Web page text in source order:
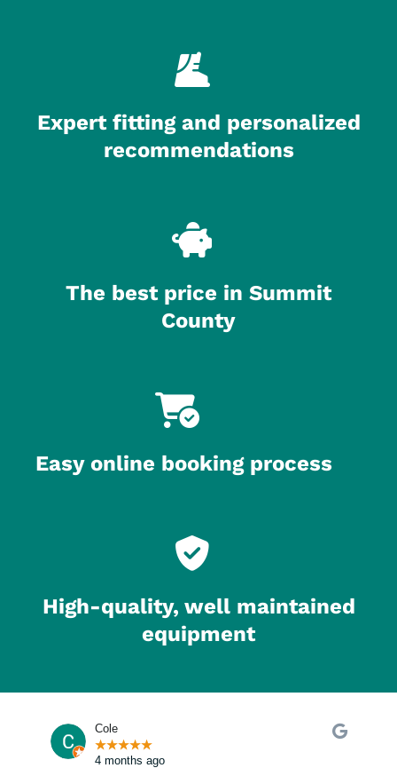
Expert fitting and personalized
recommendations
The best price in Summit
County
Easy online booking process
High-quality, well maintained
equipment
Cole
★★★★★
4 months ago